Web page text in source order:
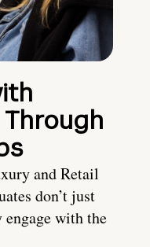
and Retail
don’t just
with the